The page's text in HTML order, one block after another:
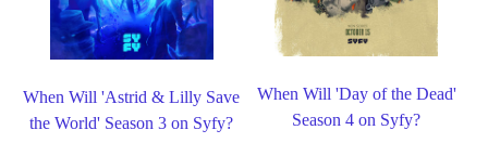
When Will 'Astrid & Lilly Save
the World' Season 3 on Syfy?
When Will 'Day of the Dead'
Season 4 on Syfy?